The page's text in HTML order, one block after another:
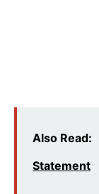
Also Read:
Statement